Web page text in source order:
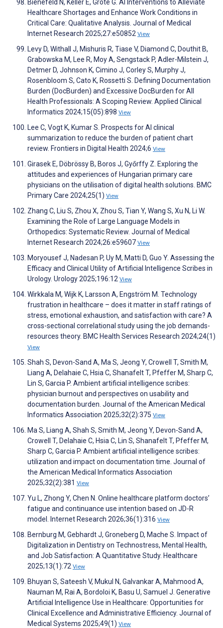
Bienefeld N, Keller E, Grote G. AI Interventions to Alleviate
Healthcare Shortages and Enhance Work Conditions in
Critical Care: Qualitative Analysis. Journal of Medical
Internet Research 2025;27:e50852 View
Levy D, Withall J, Mishuris R, Tiase V, Diamond C, Douthit B,
Grabowska M, Lee R, Moy A, Sengstack P, Adler-Milstein J,
Detmer D, Johnson K, Cimino J, Corley S, Murphy J,
Rosenbloom S, Cato K, Rossetti S. Defining Documentation
Burden (DocBurden) and Excessive DocBurden for All
Health Professionals: A Scoping Review. Applied Clinical
Informatics 2024;15(05):898 View
Lee C, Vogt K, Kumar S. Prospects for AI clinical
summarization to reduce the burden of patient chart
review. Frontiers in Digital Health 2024;6 View
Girasek E, Döbrössy B, Boros J, Győrffy Z. Exploring the
attitudes and experiences of Hungarian primary care
physicians on the utilisation of digital health solutions. BMC
Primary Care 2024;25(1) View
Zhang C, Liu S, Zhou X, Zhou S, Tian Y, Wang S, Xu N, Li W.
Examining the Role of Large Language Models in
Orthopedics: Systematic Review. Journal of Medical
Internet Research 2024;26:e59607 View
Moryousef J, Nadesan P, Uy M, Matti D, Guo Y. Assessing the
Efficacy and Clinical Utility of Artificial Intelligence Scribes in
Urology. Urology 2025;196:12 View
Wirkkala M, Wijk K, Larsson A, Engström M. Technology
frustration in healthcare – does it matter in staff ratings of
stress, emotional exhaustion, and satisfaction with care? A
cross-sectional correlational study using the job demands-
resources theory. BMC Health Services Research 2024;24(1)
View
Shah S, Devon-Sand A, Ma S, Jeong Y, Crowell T, Smith M,
Liang A, Delahaie C, Hsia C, Shanafelt T, Pfeffer M, Sharp C,
Lin S, Garcia P. Ambient artificial intelligence scribes:
physician burnout and perspectives on usability and
documentation burden. Journal of the American Medical
Informatics Association 2025;32(2):375 View
Ma S, Liang A, Shah S, Smith M, Jeong Y, Devon-Sand A,
Crowell T, Delahaie C, Hsia C, Lin S, Shanafelt T, Pfeffer M,
Sharp C, Garcia P. Ambient artificial intelligence scribes:
utilization and impact on documentation time. Journal of
the American Medical Informatics Association
2025;32(2):381 View
Yu L, Zhong Y, Chen N. Online healthcare platform doctors’
fatigue and continuance use intention based on JD-R
model. Internet Research 2026;36(1):316 View
Bernburg M, Gebhardt J, Groneberg D, Mache S. Impact of
Digitalization in Dentistry on Technostress, Mental Health,
and Job Satisfaction: A Quantitative Study. Healthcare
2025;13(1):72 View
Bhuyan S, Sateesh V, Mukul N, Galvankar A, Mahmood A,
Nauman M, Rai A, Bordoloi K, Basu U, Samuel J. Generative
Artificial Intelligence Use in Healthcare: Opportunities for
Clinical Excellence and Administrative Efficiency. Journal of
Medical Systems 2025;49(1) View